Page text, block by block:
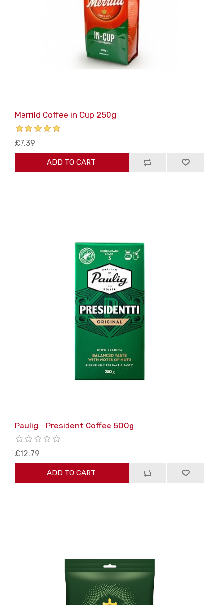
Merrild Coffee in Cup 250g
£7.39
ADD TO CART
Paulig - President Coffee 500g
£12.79
ADD TO CART